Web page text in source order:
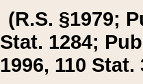
(R.S. §1979;
Stat. 1284;
1996, 110 Stat.